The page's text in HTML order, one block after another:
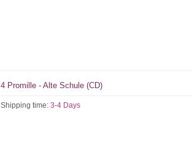
4 Promille - Alte Schule (CD)
Shipping time:3-4 Days